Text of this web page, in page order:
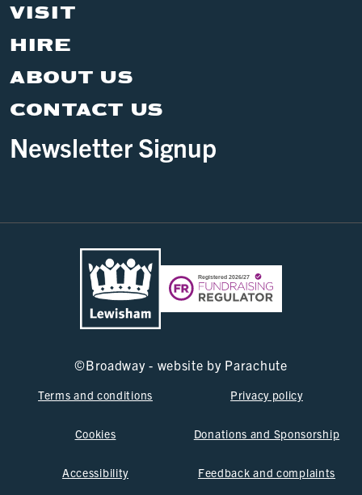
VISIT
HIRE
ABOUT US
CONTACT US
Newsletter Signup
©Broadway - website by Parachute
Terms and conditions Privacy policy
Cookies Donations and Sponsorship
Accessibility Feedback and complaints